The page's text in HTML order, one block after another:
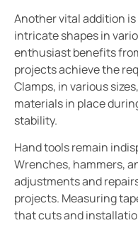
Another vital addition
intricate shapes in
enthusiast benefits
projects achieve the
Clamps, in various
materials in place
stability.
Hand tools remain
Wrenches, hammers,
adjustments and
projects. Measuring
that cuts and